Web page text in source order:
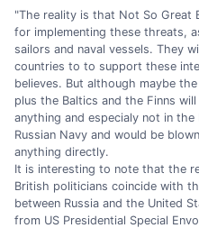
"The reality is that Not So Great
for implementing these threats,
sailors and naval vessels. They
countries to to support these
believes. But although maybe
plus the Baltics and the Finns
anything and especialy not in
Russian Navy and would be
anything directly.
It is interesting to note that the
British politicians coincide with
between Russia and the United
from US Presidential Special